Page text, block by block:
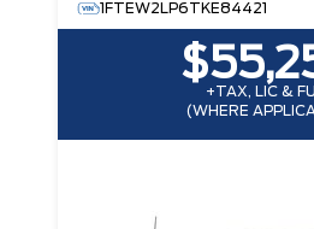
1FTEW2LP6TKE84421
+TAX, LIC &
(WHERE